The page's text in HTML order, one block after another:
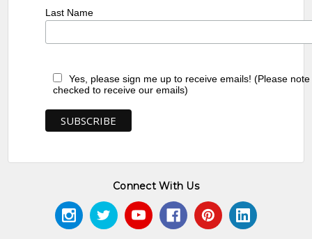
Last Name
Yes, please sign me up to receive emails! (Please
checked to receive our emails)
Connect With Us